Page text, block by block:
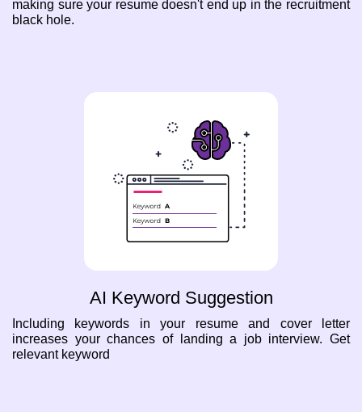
making sure your resume doesn't end up in the recruitment
black hole.
AI Keyword Suggestion
Including keywords in your resume and cover letter
increases your chances of landing a job interview. Get
relevant keyword